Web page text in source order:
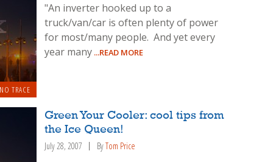
TRACE
"An inverter hooked up to a
truck/van/car is often plenty of power
for most/many people. And yet every
year many...READ MORE
Green Your Cooler: cool tips from
the Ice Queen!
July 28, 2007 ByTom Price